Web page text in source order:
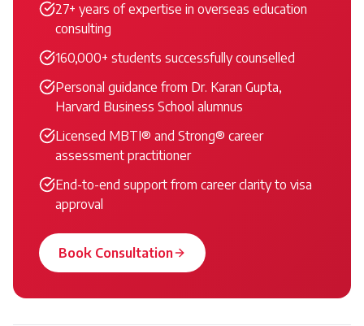
27+ years of expertise in overseas education
consulting
160,000+ students successfully counselled
Personal guidance from Dr. Karan Gupta,
Harvard Business School alumnus
Licensed MBTI® and Strong® career
assessment practitioner
End-to-end support from career clarity to visa
approval
Book Consultation